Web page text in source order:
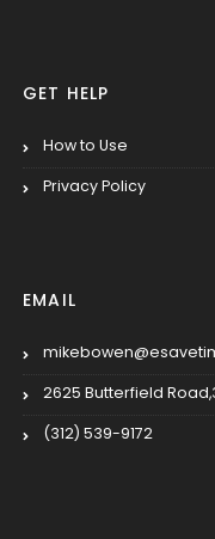
GET HELP
How to Use
Privacy Policy
EMAIL
2625 Butterfield
(312) 539-9172